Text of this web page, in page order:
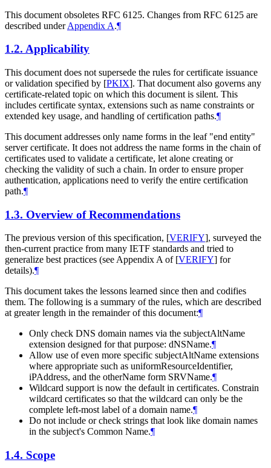
This document obsoletes RFC 6125. Changes from RFC 6125 are
described underAppendix A.¶
1.2. Applicability
This document does not supersede the rules for certificate issuance
or validation specified by [PKIX]. That document also governs any
certificate-related topic on which this document is silent. This
includes certificate syntax, extensions such as name constraints or
extended key usage, and handling of certification paths.¶
This document addresses only name forms in the leaf "end entity"
server certificate. It does not address the name forms in the chain of
certificates used to validate a certificate, let alone creating or
checking the validity of such a chain. In order to ensure proper
authentication, applications need to verify the entire certification
path.¶
1.3. Overview of Recommendations
The previous version of this specification, [VERIFY], surveyed the
then-current practice from many IETF standards and tried to
generalize best practices (see Appendix A of [VERIFY] for
details).¶
This document takes the lessons learned since then and codifies
them. The following is a summary of the rules, which are described
at greater length in the remainder of this document:¶
Only check DNS domain names via the subjectAltName
extension designed for that purpose: dNSName.¶
Allow use of even more specific subjectAltName extensions
where appropriate such as uniformResourceIdentifier,
iPAddress, and the otherName form SRVName.¶
Wildcard support is now the default in certificates. Constrain
wildcard certificates so that the wildcard can only be the
complete left-most label of a domain name.¶
Do not include or check strings that look like domain names
in the subject's Common Name.¶
1.4. Scope